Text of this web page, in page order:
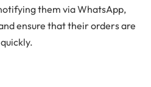
them via WhatsApp,
ensure that their orders are